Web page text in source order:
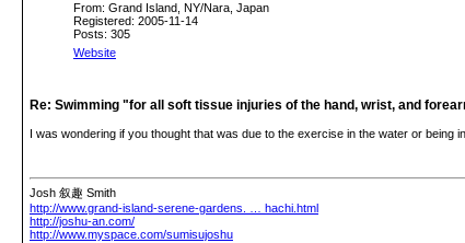
From: Grand Island, NY/Nara, Japan
Registered: 2005-11-14
Posts: 305
Website
Re: Swimming "for all soft tissue injuries of the hand, wrist, and
I was wondering if you thought that was due to the exercise in the water or
Josh 叙趣 Smith
http://www.grand-island-serene-gardens. … hachi.html
http://joshu-an.com/
http://www.myspace.com/sumisujoshu